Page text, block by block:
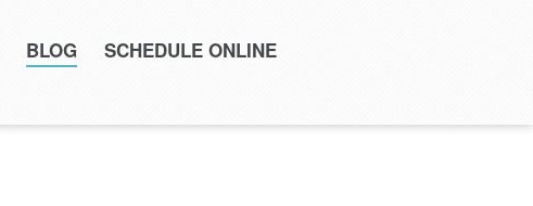
BLOG SCHEDULE ONLINE